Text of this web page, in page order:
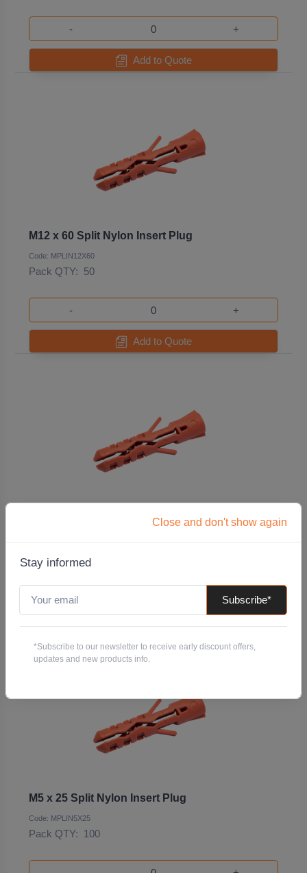
Close and don't show again
Stay informed
Subscribe*
*Subscribe to our newsletter to receive early discount offers,
updates and new products info.
- +
Add to Quote
M12 x 60 Split Nylon Insert Plug
Code: MPLIN12X60
Pack QTY: 50
- +
Add to Quote
M14 x 70 Split Nylon Insert Plug
M5 x 25 Split Nylon Insert Plug
Code: MPLIN5X25
Pack QTY: 100